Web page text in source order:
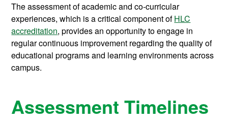
The assessment of academic and co-curricular
experiences, which is a critical component ofHLC
accreditation, provides an opportunity to engage in
regular continuous improvement regarding the quality of
educational programs and learning environments across
campus.
Assessment Timelines